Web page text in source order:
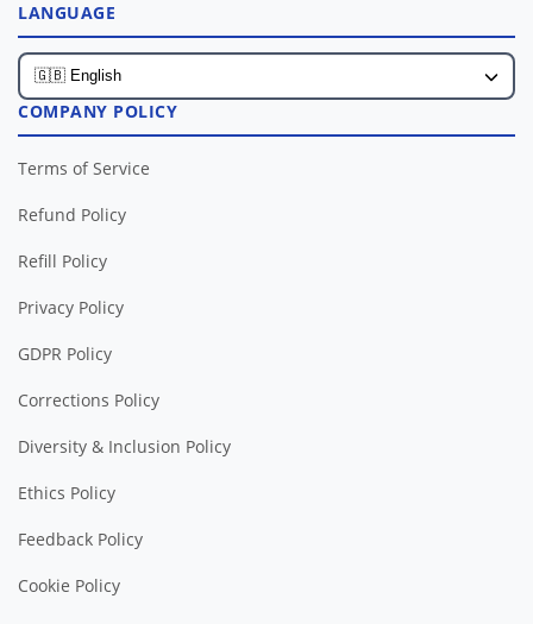
LANGUAGE
COMPANY POLICY
Terms of Service
Refund Policy
Refill Policy
Privacy Policy
GDPR Policy
Corrections Policy
Diversity & Inclusion Policy
Ethics Policy
Feedback Policy
Cookie Policy